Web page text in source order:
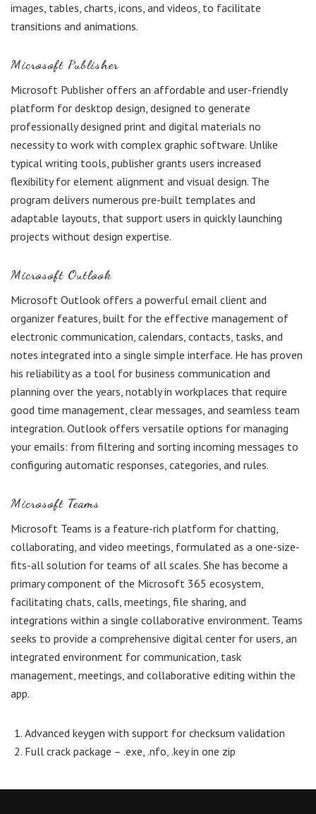
images, tables, charts, icons, and videos, to facilitate
transitions and animations.
Microsoft Publisher
Microsoft Publisher offers an affordable and user-friendly
platform for desktop design, designed to generate
professionally designed print and digital materials no
necessity to work with complex graphic software. Unlike
typical writing tools, publisher grants users increased
flexibility for element alignment and visual design. The
program delivers numerous pre-built templates and
adaptable layouts, that support users in quickly launching
projects without design expertise.
Microsoft Outlook
Microsoft Outlook offers a powerful email client and
organizer features, built for the effective management of
electronic communication, calendars, contacts, tasks, and
notes integrated into a single simple interface. He has proven
his reliability as a tool for business communication and
planning over the years, notably in workplaces that require
good time management, clear messages, and seamless team
integration. Outlook offers versatile options for managing
your emails: from filtering and sorting incoming messages to
configuring automatic responses, categories, and rules.
Microsoft Teams
Microsoft Teams is a feature-rich platform for chatting,
collaborating, and video meetings, formulated as a one-size-
fits-all solution for teams of all scales. She has become a
primary component of the Microsoft 365 ecosystem,
facilitating chats, calls, meetings, file sharing, and
integrations within a single collaborative environment. Teams
seeks to provide a comprehensive digital center for users, an
integrated environment for communication, task
management, meetings, and collaborative editing within the
app.
Advanced keygen with support for checksum validation
Full crack package – .exe, .nfo, .key in one zip